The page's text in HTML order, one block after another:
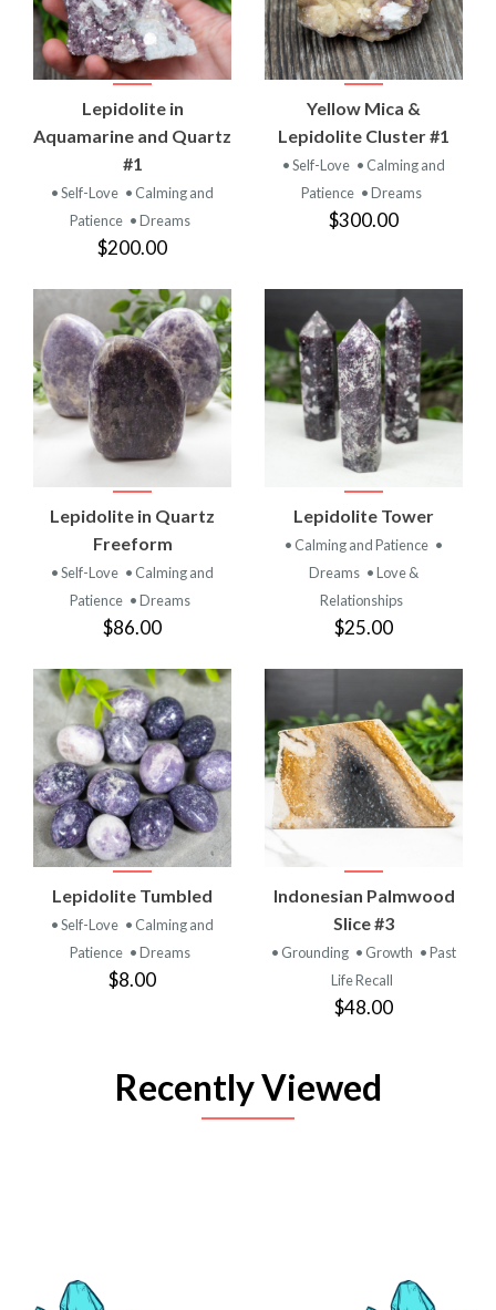
Lepidolite in
Aquamarine and Quartz
#1
• Self-Love • Calming and
Patience • Dreams
$200.00
Yellow Mica &
Lepidolite Cluster #1
• Self-Love • Calming and
Patience • Dreams
$300.00
Lepidolite in Quartz
Freeform
• Self-Love • Calming and
Patience • Dreams
$86.00
Lepidolite Tower
• Calming and Patience •
Dreams • Love &
Relationships
$25.00
Lepidolite Tumbled
• Self-Love • Calming and
Patience • Dreams
$8.00
Indonesian Palmwood
Slice #3
• Grounding • Growth • Past
Life Recall
$48.00
Recently Viewed